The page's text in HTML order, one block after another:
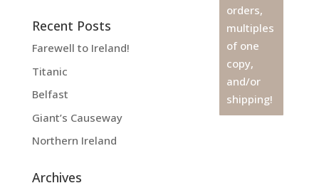
Recent Posts
Farewell to Ireland!
Titanic
Belfast
Giant’s Causeway
Northern Ireland
Archives
orders,
multiples
of one
copy,
and/or
shipping!